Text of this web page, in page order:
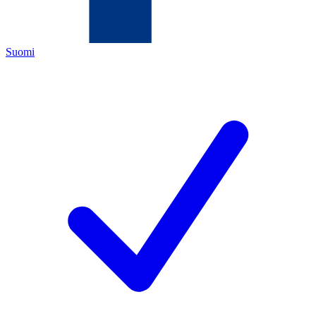
Suomi